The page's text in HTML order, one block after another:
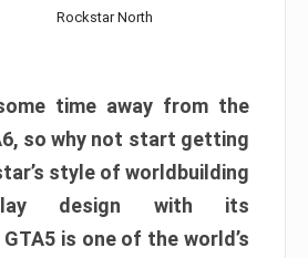
Rockstar North
time away from the
so why not start getting
style of worldbuilding
design with its
is one of the world’s